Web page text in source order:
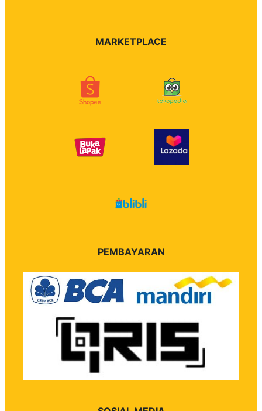
MARKETPLACE
PEMBAYARAN